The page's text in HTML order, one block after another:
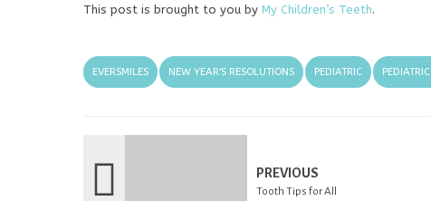
This post is brought to you by My Children’s Teeth.
EVERSMILES NEW YEAR'S RESOLUTIONS PEDIATRIC
PREVIOUS
Tooth Tips for All